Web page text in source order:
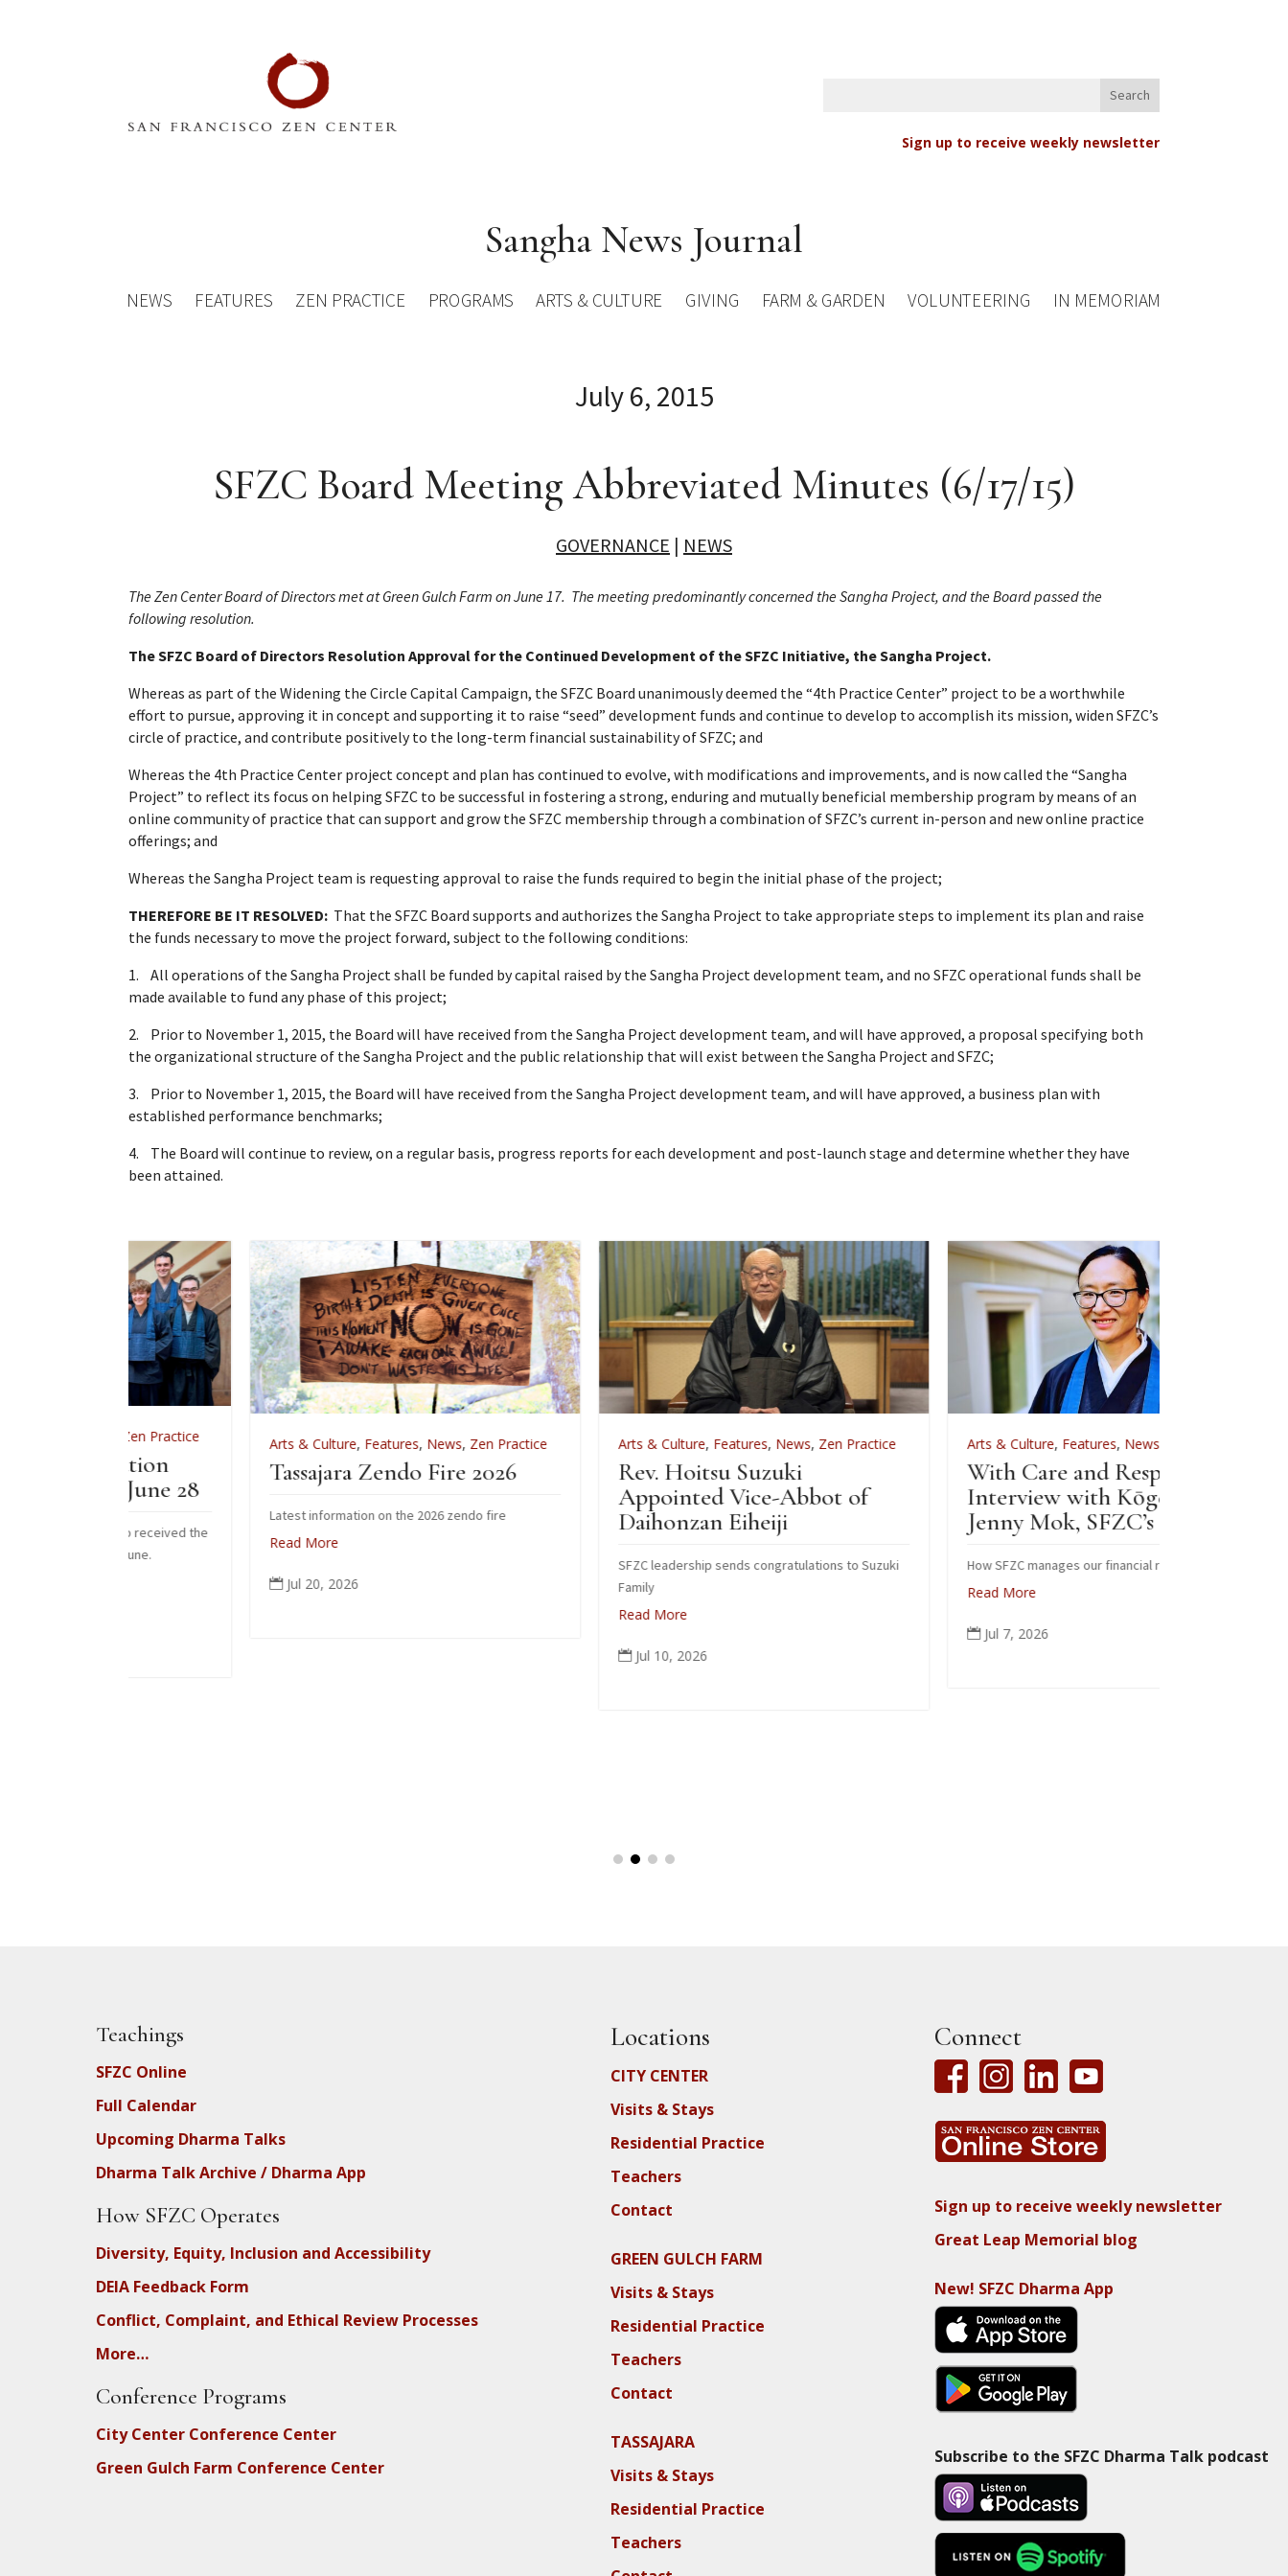
Sign up to receive weekly newsletter
Sangha News Journal
NEWS FEATURES ZEN PRACTICE PROGRAMS ARTS & CULTURE GIVING FARM & GARDEN VOLUNTEERING IN MEMORIAM
July 6, 2015
SFZC Board Meeting Abbreviated Minutes (6/17/15)
GOVERNANCE | NEWS
The Zen Center Board of Directors met at Green Gulch Farm on June 17. The meeting predominantly concerned the Sangha Project, and the Board passed the
following resolution.
The SFZC Board of Directors Resolution Approval for the Continued Development of the SFZC Initiative, the Sangha Project.
Whereas as part of the Widening the Circle Capital Campaign, the SFZC Board unanimously deemed the “4th Practice Center” project to be a worthwhile
effort to pursue, approving it in concept and supporting it to raise “seed” development funds and continue to develop to accomplish its mission, widen SFZC’s
circle of practice, and contribute positively to the long-term financial sustainability of SFZC; and
Whereas the 4th Practice Center project concept and plan has continued to evolve, with modifications and improvements, and is now called the “Sangha
Project” to reflect its focus on helping SFZC to be successful in fostering a strong, enduring and mutually beneficial membership program by means of an
online community of practice that can support and grow the SFZC membership through a combination of SFZC’s current in-person and new online practice
offerings; and
Whereas the Sangha Project team is requesting approval to raise the funds required to begin the initial phase of the project;
THEREFORE BE IT RESOLVED: That the SFZC Board supports and authorizes the Sangha Project to take appropriate steps to implement its plan and raise
the funds necessary to move the project forward, subject to the following conditions:
1. All operations of the Sangha Project shall be funded by capital raised by the Sangha Project development team, and no SFZC operational funds shall be
made available to fund any phase of this project;
2. Prior to November 1, 2015, the Board will have received from the Sangha Project development team, and will have approved, a proposal specifying both
the organizational structure of the Sangha Project and the public relationship that will exist between the Sangha Project and SFZC;
3. Prior to November 1, 2015, the Board will have received from the Sangha Project development team, and will have approved, a business plan with
established performance benchmarks;
4. The Board will continue to review, on a regular basis, progress reports for each development and post-launch stage and determine whether they have
been attained.
Arts & Culture Features,News,Zen Practice
Tassajara Zendo Fire 2026
Latest information on the 2026 zendo fire
Read More
Arts & Culture Features,News,Zen Practice
Rev. Hoitsu Suzuki
Appointed Vice-Abbot of
Daihonzan Eiheiji
SFZC leadership sends congratulations to Suzuki
Arts & Culture Features,News,Zen Practice
With Care and Respect: An
Interview with Kōgetsu
Jenny Mok, SFZC’s CFO
How SFZC manages our financial resources
Teachings
SFZC Online
Full Calendar
Upcoming Dharma Talks
Dharma Talk Archive / Dharma App
How SFZC Operates
Diversity, Equity, Inclusion and Accessibility
DEIA Feedback Form
Conflict, Complaint, and Ethical Review Processes
More…
Conference Programs
City Center Conference Center
Green Gulch Farm Conference Center
Locations
CITY CENTER
Visits & Stays
Residential Practice
Teachers
Contact
GREEN GULCH FARM
Visits & Stays
Residential Practice
Teachers
Contact
TASSAJARA
Visits & Stays
Residential Practice
Teachers
Connect
Sign up to receive weekly newsletter
Great Leap Memorial blog
New! SFZC Dharma App
Subscribe to the SFZC Dharma Talk podcast